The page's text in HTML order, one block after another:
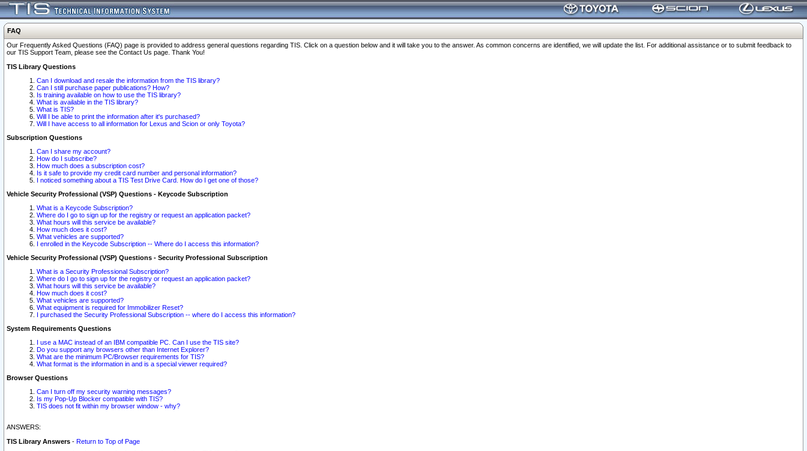
FAQ
Our Frequently Asked Questions (FAQ) page is provided to address general questions regarding TIS. Click on a question below and it will take you to the answer. As common concerns are identified, we will update the list. For additional assistance or to submit feedback to
our TIS Support Team, please see the Contact Us page. Thank You!
TIS Library Questions
Can I download and resale the information from the TIS library?
Can I still purchase paper publications? How?
Is training available on how to use the TIS library?
What is available in the TIS library?
What is TIS?
Will I be able to print the information after it's purchased?
Will I have access to all information for Lexus and Scion or only Toyota?
Subscription Questions
Can I share my account?
How do I subscribe?
How much does a subscription cost?
Is it safe to provide my credit card number and personal information?
I noticed something about a TIS Test Drive Card. How do I get one of those?
Vehicle Security Professional (VSP) Questions - Keycode Subscription
What is a Keycode Subscription?
Where do I go to sign up for the registry or request an application packet?
What hours will this service be available?
How much does it cost?
What vehicles are supported?
I enrolled in the Keycode Subscription -- Where do I access this information?
Vehicle Security Professional (VSP) Questions - Security Professional Subscription
What is a Security Professional Subscription?
Where do I go to sign up for the registry or request an application packet?
What hours will this service be available?
How much does it cost?
What vehicles are supported?
What equipment is required for Immobilizer Reset?
I purchased the Security Professional Subscription -- where do I access this information?
System Requirements Questions
I use a MAC instead of an IBM compatible PC. Can I use the TIS site?
Do you support any browsers other than Internet Explorer?
What are the minimum PC/Browser requirements for TIS?
What format is the information in and is a special viewer required?
Browser Questions
Can I turn off my security warning messages?
Is my Pop-Up Blocker compatible with TIS?
TIS does not fit within my browser window - why?
ANSWERS:
TIS Library Answers - Return to Top of Page